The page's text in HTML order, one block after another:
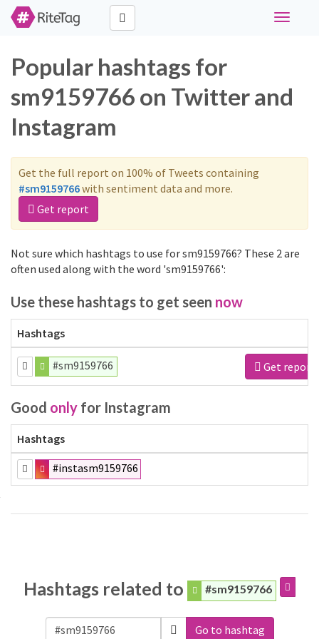
Toggle
Popular hashtags for
sm9159766 on Twitter and
Instagram
Get the full report on 100% of Tweets containing
#sm9159766with sentiment data and more.
Get report
Not sure which hashtags to use for sm9159766? These 2 are
often used along with the word 'sm9159766':
Use these hashtags to get seen now
Hashtags
#sm9159766 Get report
Good only for Instagram
Hashtags
#instasm9159766
Hashtags related to #sm9159766
Go to hashtag